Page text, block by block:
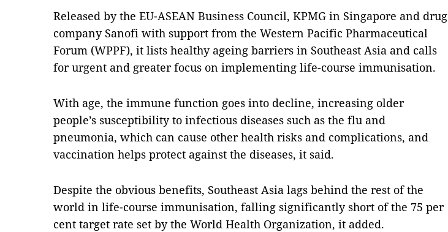
Released by the EU-ASEAN Business Council, KPMG in Singapore and drug
company Sanofi with support from the Western Pacific Pharmaceutical
Forum (WPPF), it lists healthy ageing barriers in Southeast Asia and calls
for urgent and greater focus on implementing life-course immunisation.
With age, the immune function goes into decline, increasing older
people’s susceptibility to infectious diseases such as the flu and
pneumonia, which can cause other health risks and complications, and
vaccination helps protect against the diseases, it said.
Despite the obvious benefits, Southeast Asia lags behind the rest of the
world in life-course immunisation, falling significantly short of the 75 per
cent target rate set by the World Health Organization, it added.